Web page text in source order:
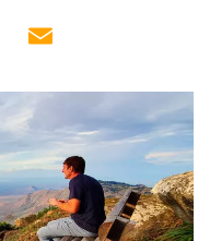
ail